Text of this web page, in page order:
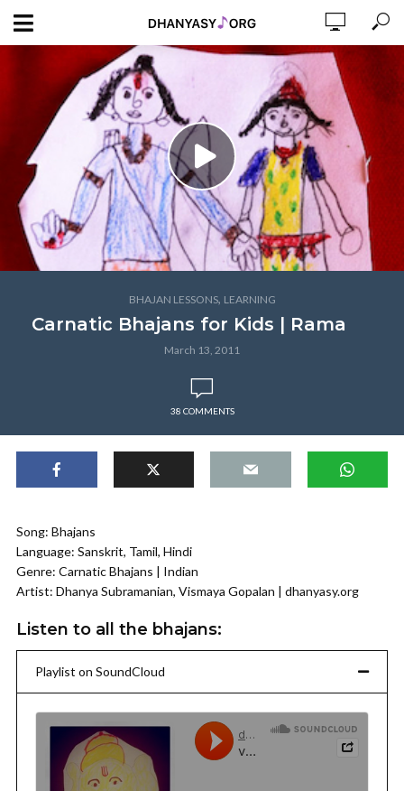
BHAJAN LESSONS, LEARNING
Carnatic Bhajans for Kids | Rama
March 13, 2011
38 COMMENTS
Song: Bhajans
Language: Sanskrit, Tamil, Hindi
Genre: Carnatic Bhajans | Indian
Artist: Dhanya Subramanian, Vismaya Gopalan | dhanyasy.org
Listen to all the bhajans:
Playlist on SoundCloud